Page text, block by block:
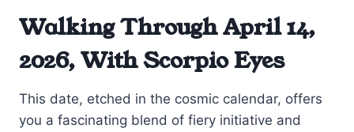
Walking Through April 14,
2026, With Scorpio Eyes
This date, etched in the cosmic calendar, offers
you a fascinating blend of fiery initiative and